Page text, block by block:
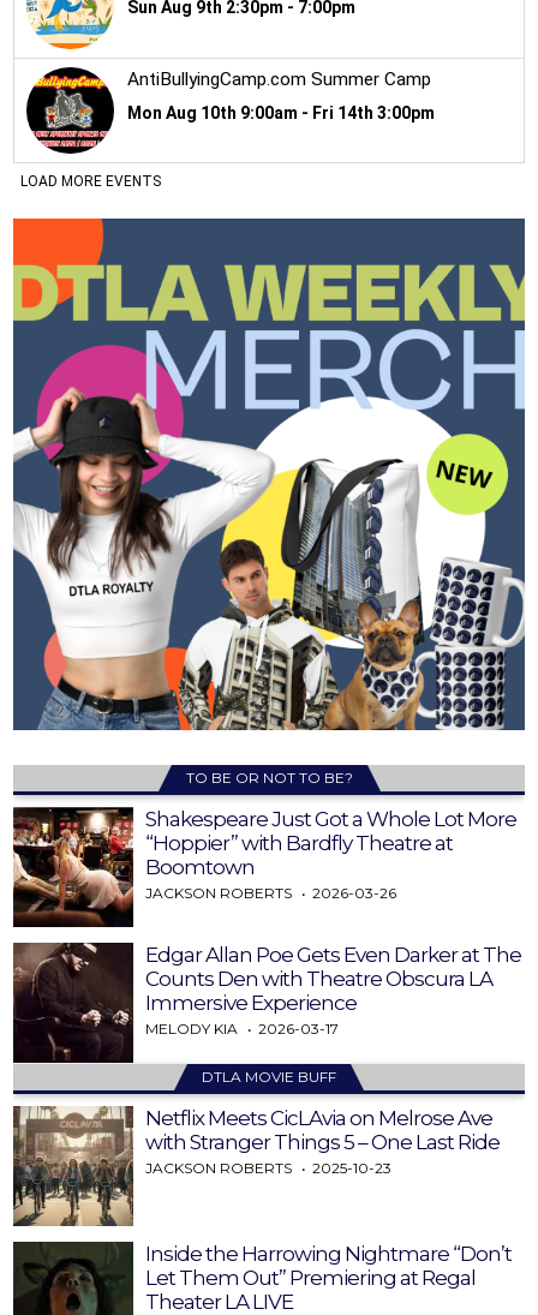
TO BE OR NOT TO BE?
Shakespeare Just Got a Whole Lot More
“Hoppier” with Bardfly Theatre at
Boomtown
JACKSON ROBERTS 2026-03-26
Edgar Allan Poe Gets Even Darker at The
Counts Den with Theatre Obscura LA
Immersive Experience
MELODY KIA 2026-03-17
DTLA MOVIE BUFF
Netflix Meets CicLAvia on Melrose Ave
with Stranger Things 5 – One Last Ride
JACKSON ROBERTS 2025-10-23
Inside the Harrowing Nightmare “Don’t
Let Them Out” Premiering at Regal
Theater LA LIVE